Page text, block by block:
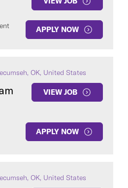
APPLY NOW
OK, United States
VIEW JOB
APPLY NOW
OK, United States